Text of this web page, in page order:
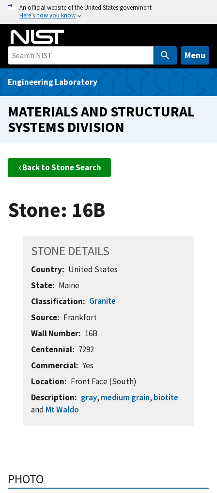
o
An official website of the United States government
Here’s how you know
Menu
Engineering Laboratory
MATERIALS AND STRUCTURAL
SYSTEMS DIVISION
Back to Stone Search
Stone: 16B
STONE DETAILS
Country
United States
State
Maine
Classification
Granite
Source
Frankfort
Wall Number
16B
Centennial
7292
Commercial
Yes
Location
Front Face (South)
Description
gray, medium grain, biotite
and Mt Waldo
PHOTO